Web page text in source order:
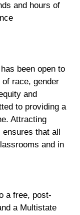
and hours of
been open to
race, gender
and
to providing a
Attracting
that all
and in
a free, post-
a Multistate